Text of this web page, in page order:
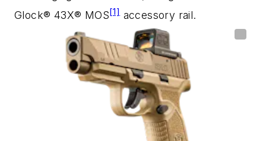
Glock® 43X® MOS[1]accessory rail.